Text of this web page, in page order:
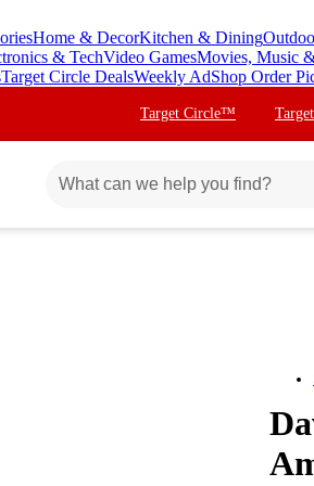
Home & DecorKitchen & Dining
& TechVideo GamesMovies, Music
Target Circle DealsWeekly AdShop Order
Target Circle™